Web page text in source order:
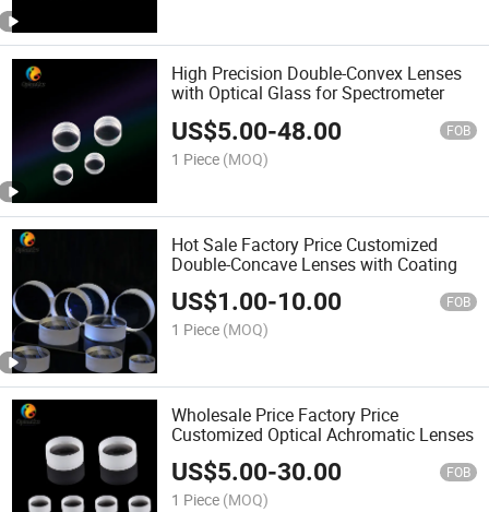
High Precision Double-Convex Lenses
with Optical Glass for Spectrometer
US$5.00-48.00 FOB
1 Piece (MOQ)
Hot Sale Factory Price Customized
Double-Concave Lenses with Coating
US$1.00-10.00 FOB
1 Piece (MOQ)
Wholesale Price Factory Price
Customized Optical Achromatic Lenses
US$5.00-30.00 FOB
1 Piece (MOQ)